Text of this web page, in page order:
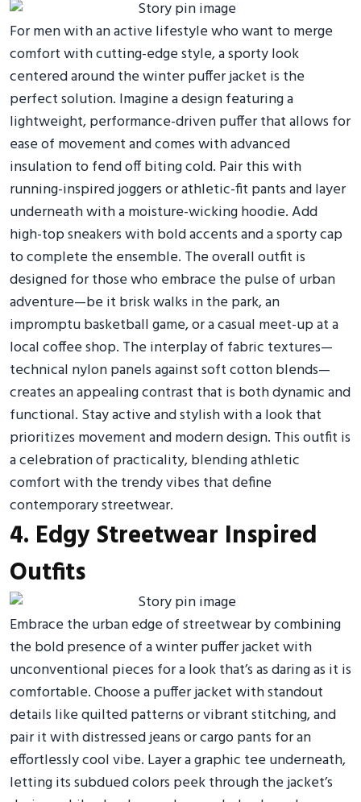
For men with an active lifestyle who want to merge
comfort with cutting-edge style, a sporty look
centered around the winter puffer jacket is the
perfect solution. Imagine a design featuring a
lightweight, performance-driven puffer that allows for
ease of movement and comes with advanced
insulation to fend off biting cold. Pair this with
running-inspired joggers or athletic-fit pants and layer
underneath with a moisture-wicking hoodie. Add
high-top sneakers with bold accents and a sporty cap
to complete the ensemble. The overall outfit is
designed for those who embrace the pulse of urban
adventure—be it brisk walks in the park, an
impromptu basketball game, or a casual meet-up at a
local coffee shop. The interplay of fabric textures—
technical nylon panels against soft cotton blends—
creates an appealing contrast that is both dynamic and
functional. Stay active and stylish with a look that
prioritizes movement and modern design. This outfit is
a celebration of practicality, blending athletic
comfort with the trendy vibes that define
contemporary streetwear.
4. Edgy Streetwear Inspired
Outfits
Embrace the urban edge of streetwear by combining
the bold presence of a winter puffer jacket with
unconventional pieces for a look that’s as daring as it is
comfortable. Choose a puffer jacket with standout
details like quilted patterns or vibrant stitching, and
pair it with distressed jeans or cargo pants for an
effortlessly cool vibe. Layer a graphic tee underneath,
letting its subdued colors peek through the jacket’s